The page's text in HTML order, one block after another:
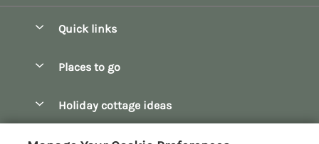
Quick links
Manage cookie preferences
Places to go
Holiday cottage ideas